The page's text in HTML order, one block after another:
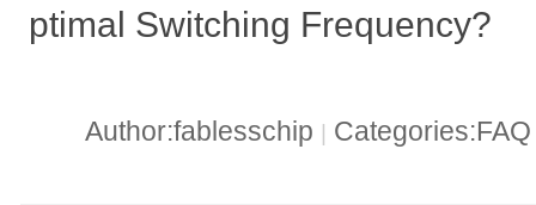
ptimal Switching Frequency?
Author:fablesschip